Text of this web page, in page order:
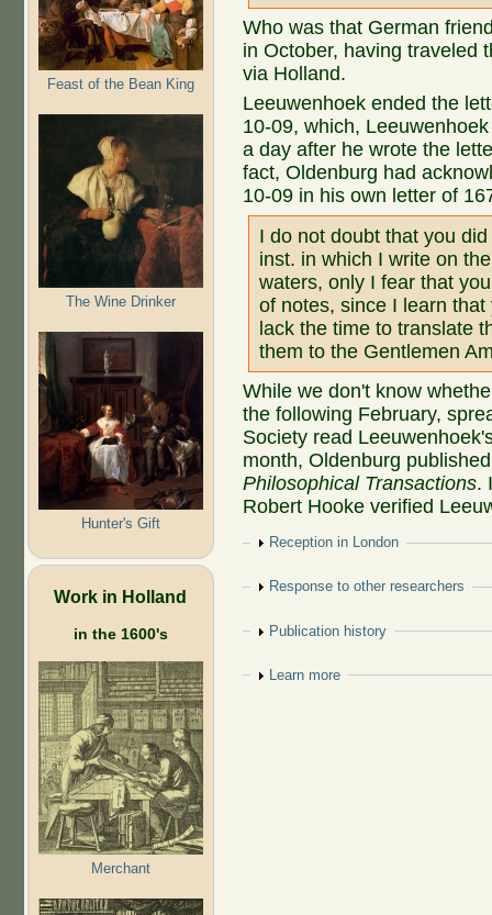
Feast of the Bean King
The Wine Drinker
Hunter's Gift
Work in Holland
in the 1600's
Merchant
Who was that German
in October, having traveled
via Holland.
Leeuwenhoek ended the
10-09, which,
a day after he wrote the
fact, Oldenburg had
10-09 in his own letter of
I do not doubt that you
inst. in which I write on
waters, only I fear that
of notes, since I learn
lack the time to translate
them to the Gentlemen
While we don't know
the following February,
Society read
month, Oldenburg
Philosophical Transactions.
Robert Hooke verified
Show
Reception in London
Show
Response to other researchers
Show
Publication history
Show
Learn more